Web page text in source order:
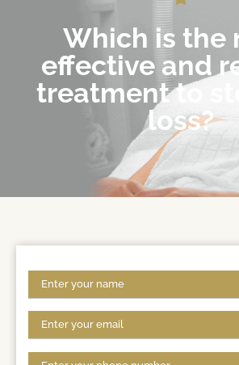
Which is the
effective and
treatment to
loss?